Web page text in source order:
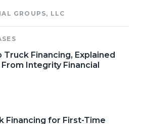
GROUPS, LLC
Financing, Explained
Integrity Financial
Financing for First-Time